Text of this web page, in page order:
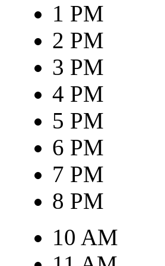
1 PM
2 PM
3 PM
4 PM
5 PM
6 PM
7 PM
8 PM
10 AM